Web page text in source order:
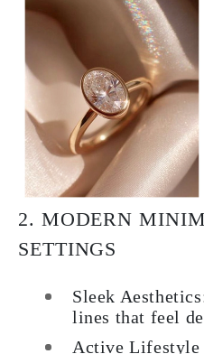
2. MODERN
SETTINGS
Sleek
lines that feel
Active Lifestyle